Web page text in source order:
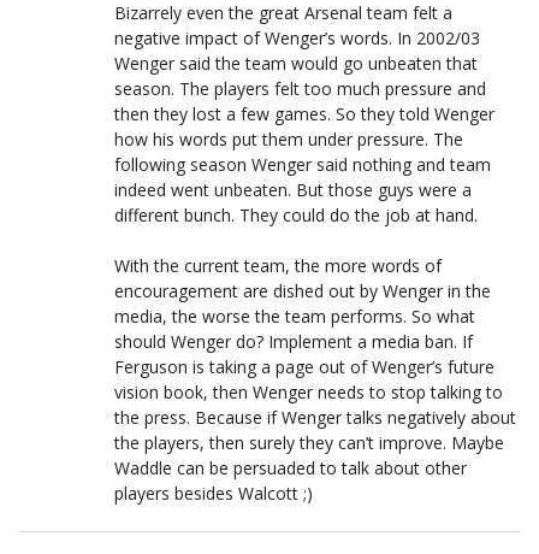
Bizarrely even the great Arsenal team felt a
negative impact of Wenger’s words. In 2002/03
Wenger said the team would go unbeaten that
season. The players felt too much pressure and
then they lost a few games. So they told Wenger
how his words put them under pressure. The
following season Wenger said nothing and team
indeed went unbeaten. But those guys were a
different bunch. They could do the job at hand.
With the current team, the more words of
encouragement are dished out by Wenger in the
media, the worse the team performs. So what
should Wenger do? Implement a media ban. If
Ferguson is taking a page out of Wenger’s future
vision book, then Wenger needs to stop talking to
the press. Because if Wenger talks negatively about
the players, then surely they can’t improve. Maybe
Waddle can be persuaded to talk about other
players besides Walcott ;)